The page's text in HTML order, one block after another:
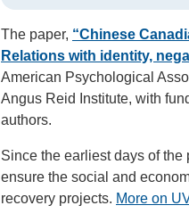
The paper, “Chinese
Relations with identity,
American Psychological
Angus Reid Institute, with
authors.
Since the earliest days of
ensure the social and
recovery projects. More on